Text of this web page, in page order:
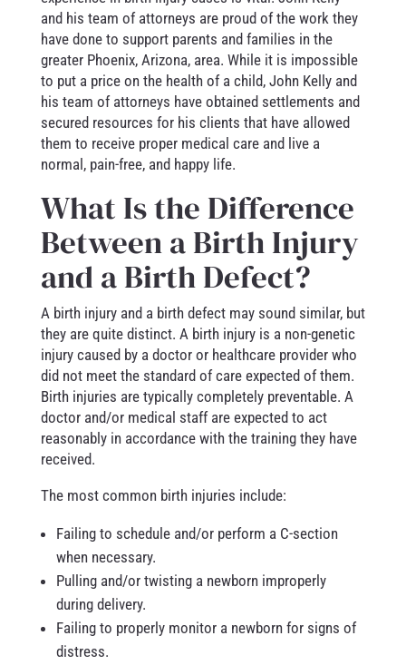
and his team of attorneys are proud of the work they
have done to support parents and families in the
greater Phoenix, Arizona, area. While it is impossible
to put a price on the health of a child, John Kelly and
his team of attorneys have obtained settlements and
secured resources for his clients that have allowed
them to receive proper medical care and live a
normal, pain-free, and happy life.
What Is the Difference
Between a Birth Injury
and a Birth Defect?
A birth injury and a birth defect may sound similar, but
they are quite distinct. A birth injury is a non-genetic
injury caused by a doctor or healthcare provider who
did not meet the standard of care expected of them.
Birth injuries are typically completely preventable. A
doctor and/or medical staff are expected to act
reasonably in accordance with the training they have
received.
The most common birth injuries include:
Failing to schedule and/or perform a C-section
when necessary.
Pulling and/or twisting a newborn improperly
during delivery.
Failing to properly monitor a newborn for signs of
distress.